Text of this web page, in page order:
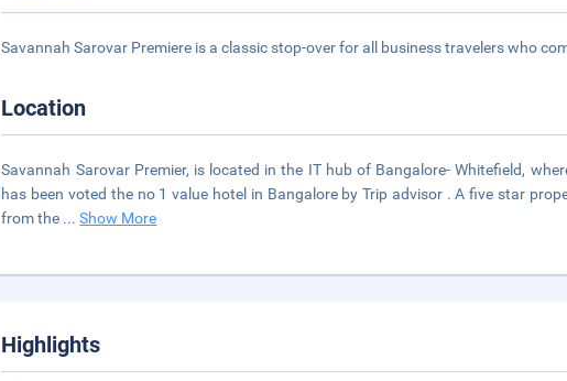
Savannah Sarovar Premiere is a classic stop-over for all business travelers who
Location
Savannah Sarovar Premier, is located in the IT hub of Bangalore- Whitefield,
has been voted the no 1 value hotel in Bangalore by Trip advisor . A five star
from the ...Show More
Highlights